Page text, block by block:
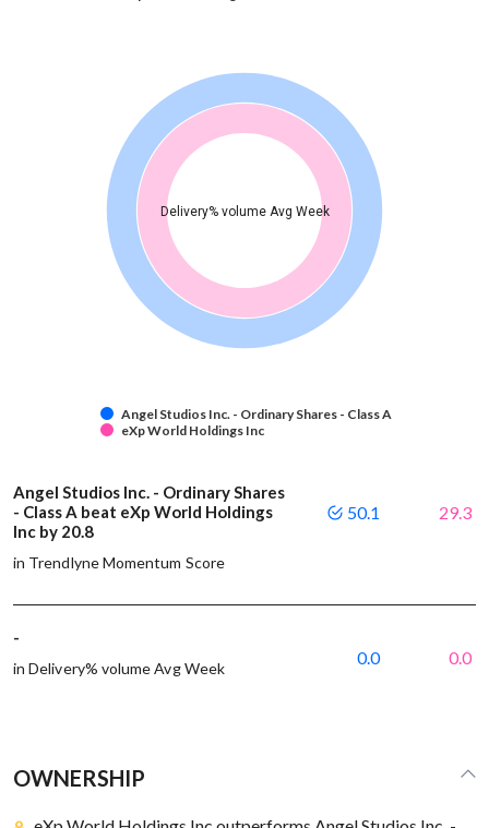
Delivery% volume Avg Week
Angel Studios Inc. - Ordinary Shares - Class A
eXp World Holdings Inc
Angel Studios Inc. - Ordinary Shares
- Class A beat eXp World Holdings
Inc by 20.8
in Trendlyne Momentum Score
50.1 29.3
-
in Delivery% volume Avg Week
0.0 0.0
OWNERSHIP